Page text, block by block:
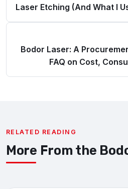
Laser Etching (And What I
Bodor Laser: A
FAQ on Cost,
RELATED READING
More From the